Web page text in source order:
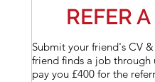
REFER
Submit your friend's CV
friend finds a job through
pay you £400 for the